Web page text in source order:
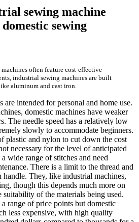
sewing machine
sewing
often feature cost-effective
industrial sewing machines are built
aluminum and cast iron.
are intended for personal and home use.
domestic machines have weaker
The needle speed has a relatively low
slowly to accommodate beginners.
plastic and nylon to cut down the cost
necessary for the level of anticipated
wide range of stitches and need
There is a limit to the thread and
handle. They, like industrial machines,
though this depends much more on
suitability of the materials being used.
range of price points but domestic
less expensive, with high quality